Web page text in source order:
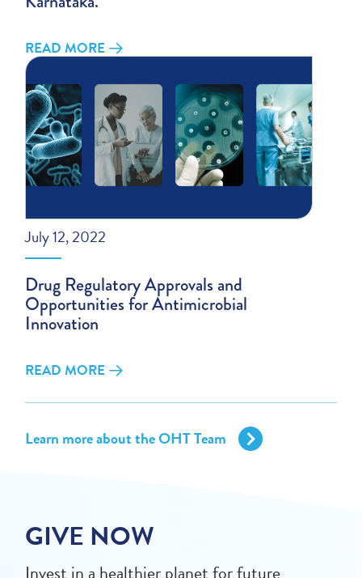
READ MORE
July 12, 2022
Drug Regulatory Approvals and
Opportunities for Antimicrobial
Innovation
READ MORE
Learn more about the OHT Team
GIVE NOW